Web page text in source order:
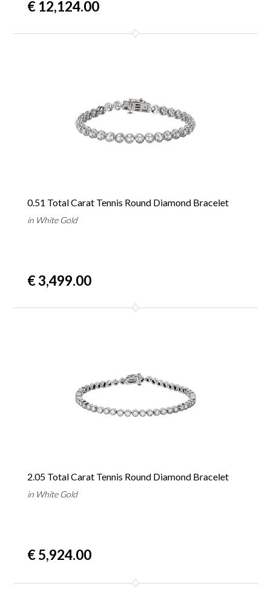
€ 12,124.00
0.51 Total Carat Tennis Round Diamond Bracelet
in White Gold
€ 3,499.00
2.05 Total Carat Tennis Round Diamond Bracelet
in White Gold
€ 5,924.00